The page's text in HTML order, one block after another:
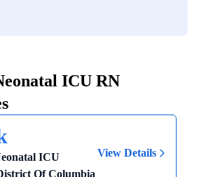
ICU RN
ICU
Of Columbia
View Details